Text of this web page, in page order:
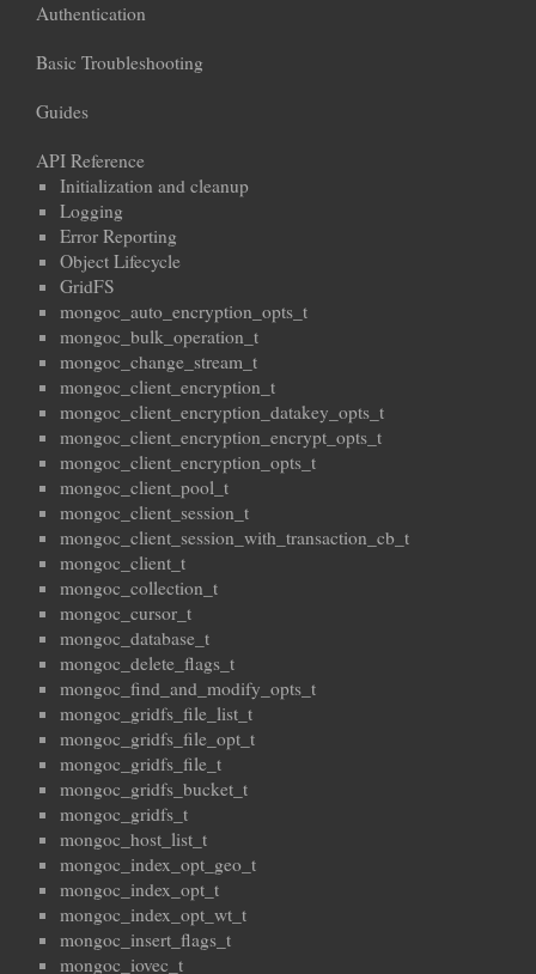
Authentication
Basic Troubleshooting
Guides
API Reference
Initialization and cleanup
Logging
Error Reporting
Object Lifecycle
GridFS
mongoc_auto_encryption_opts_t
mongoc_bulk_operation_t
mongoc_change_stream_t
mongoc_client_encryption_t
mongoc_client_encryption_datakey_opts_t
mongoc_client_encryption_encrypt_opts_t
mongoc_client_encryption_opts_t
mongoc_client_pool_t
mongoc_client_session_t
mongoc_client_session_with_transaction_cb_t
mongoc_client_t
mongoc_collection_t
mongoc_cursor_t
mongoc_database_t
mongoc_delete_flags_t
mongoc_find_and_modify_opts_t
mongoc_gridfs_file_list_t
mongoc_gridfs_file_opt_t
mongoc_gridfs_file_t
mongoc_gridfs_bucket_t
mongoc_gridfs_t
mongoc_host_list_t
mongoc_index_opt_geo_t
mongoc_index_opt_t
mongoc_index_opt_wt_t
mongoc_insert_flags_t
mongoc_iovec_t